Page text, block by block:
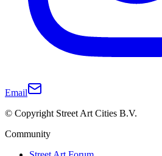
Email
© Copyright Street Art Cities B.V.
Community